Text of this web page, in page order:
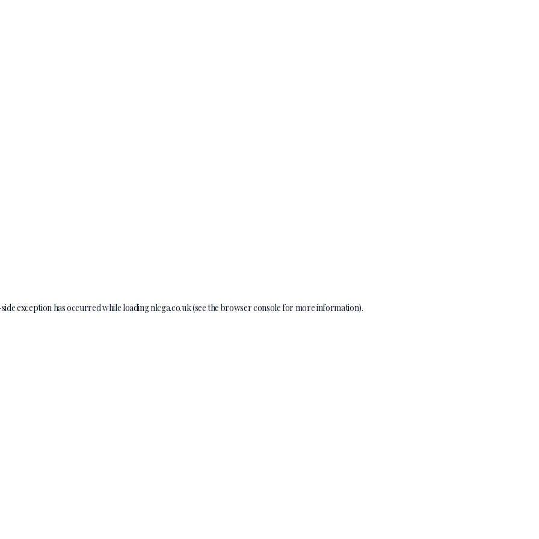
exception has occurred while loadingnlcga.co.uk(see the browser consolefor more information).